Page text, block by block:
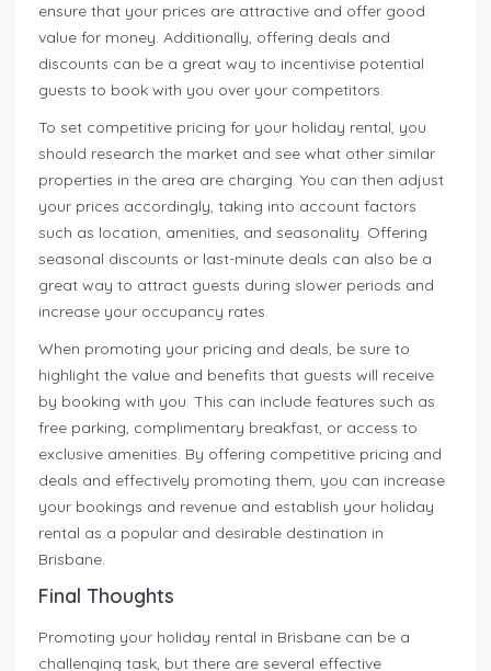
ensure that your prices are attractive and offer good
value for money. Additionally, offering deals and
discounts can be a great way to incentivise potential
guests to book with you over your competitors.
To set competitive pricing for your holiday rental, you
should research the market and see what other similar
properties in the area are charging. You can then adjust
your prices accordingly, taking into account factors
such as location, amenities, and seasonality. Offering
seasonal discounts or last-minute deals can also be a
great way to attract guests during slower periods and
increase your occupancy rates.
When promoting your pricing and deals, be sure to
highlight the value and benefits that guests will receive
by booking with you. This can include features such as
free parking, complimentary breakfast, or access to
exclusive amenities. By offering competitive pricing and
deals and effectively promoting them, you can increase
your bookings and revenue and establish your holiday
rental as a popular and desirable destination in
Brisbane.
Final Thoughts
Promoting your holiday rental in Brisbane can be a
challenging task, but there are several effective